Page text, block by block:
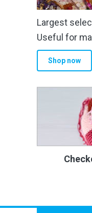
Largest
Useful for
Shop now